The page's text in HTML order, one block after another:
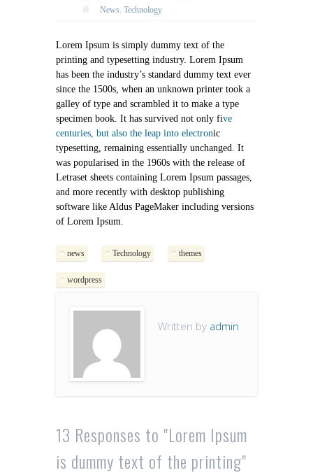
News, Technology
Lorem Ipsum is simply dummy text of the
printing and typesetting industry. Lorem Ipsum
has been the industry’s standard dummy text ever
since the 1500s, when an unknown printer took a
galley of type and scrambled it to make a type
specimen book. It has survived not only five
centuries, but also the leap into electronic
typesetting, remaining essentially unchanged. It
was popularised in the 1960s with the release of
Letraset sheets containing Lorem Ipsum passages,
and more recently with desktop publishing
software like Aldus PageMaker including versions
of Lorem Ipsum.
news Technology themes
wordpress
Written by admin
13 Responses to "Lorem Ipsum
is dummy text of the printing"